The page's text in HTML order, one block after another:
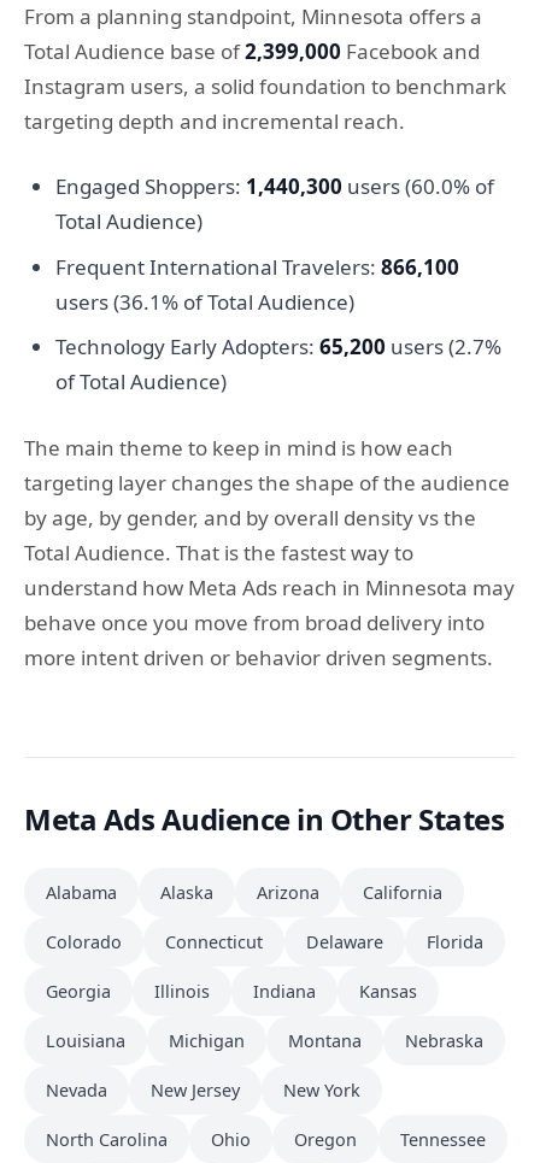
From a planning standpoint, Minnesota offers a
Total Audience base of2,399,000 Facebook and
Instagram users, a solid foundation to benchmark
targeting depth and incremental reach.
Engaged Shoppers: 1,440,300 users (60.0% of
Total Audience)
Frequent International Travelers: 866,100
users (36.1% of Total Audience)
Technology Early Adopters: 65,200 users (2.7%
of Total Audience)
The main theme to keep in mind is how each
targeting layer changes the shape of the audience
by age, by gender, and by overall density vs the
Total Audience. That is the fastest way to
understand how Meta Ads reach in Minnesota may
behave once you move from broad delivery into
more intent driven or behavior driven segments.
Meta Ads Audience in Other States
Alabama Alaska Arizona California
Colorado Connecticut Delaware Florida
Georgia Illinois Indiana Kansas
Louisiana Michigan Montana Nebraska
Nevada New Jersey New York
North Carolina Ohio Oregon Tennessee